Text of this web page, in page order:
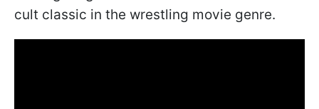
cult classic in the wrestling movie genre.